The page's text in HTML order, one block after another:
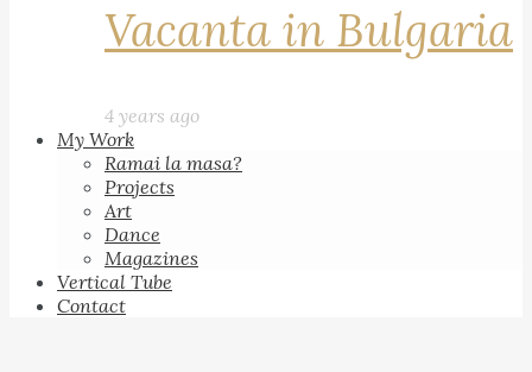
Vacanta in Bulgaria
4 years ago
My Work
Ramai la masa?
Projects
Art
Dance
Magazines
Vertical Tube
Contact